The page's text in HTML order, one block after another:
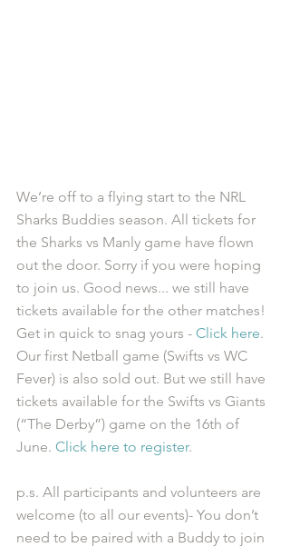
We’re off to a flying start to the NRL
Sharks Buddies season. All tickets for
the Sharks vs Manly game have flown
out the door. Sorry if you were hoping
to join us. Good news... we still have
tickets available for the other matches!
Get in quick to snag yours - Click here.
Our first Netball game (Swifts vs WC
Fever) is also sold out. But we still have
tickets available for the Swifts vs Giants
(“The Derby”) game on the 16th of
June. Click here to register.
p.s. All participants and volunteers are
welcome (to all our events)- You don’t
need to be paired with a Buddy to join